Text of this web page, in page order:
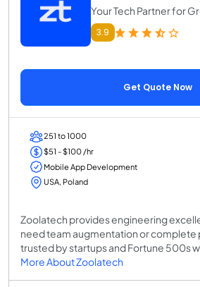
Your Tech Partner for
3.9
Get Quote Now
251 to 1000
$51 - $100 /hr
Mobile App Development
USA, Poland
Zoolatech provides engineering
need team augmentation or
trusted by startups and Fortune 500s
More About Zoolatech